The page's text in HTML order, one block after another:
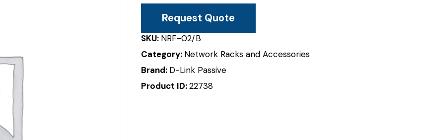
Request Quote
SKU: NRF-02/B
Category: Network Racks and Accessories
Brand: D-Link Passive
Product ID:22738